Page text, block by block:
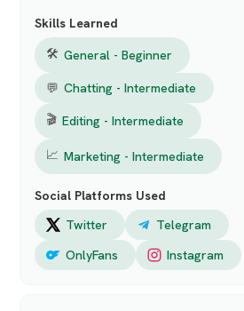
Skills Learned
🛠 General - Beginner
💬 Chatting - Intermediate
🎬 Editing - Intermediate
📈 Marketing - Intermediate
Social Platforms Used
Twitter
Telegram
OnlyFans
Instagram